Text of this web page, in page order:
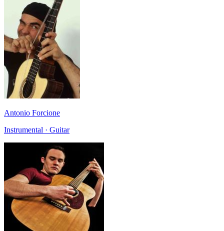
Antonio Forcione
Instrumental · Guitar